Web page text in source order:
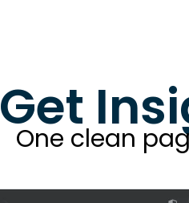
Get
One clean